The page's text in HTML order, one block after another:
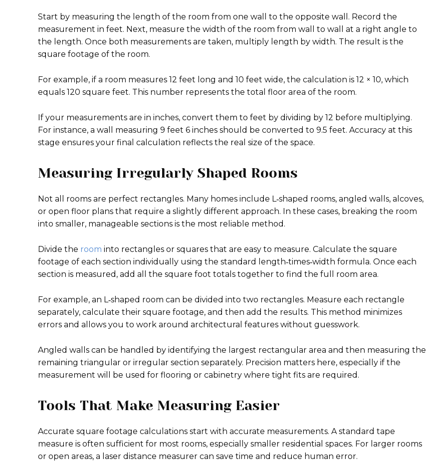
Start by measuring the length of the room from one wall to the opposite wall. Record the
measurement in feet. Next, measure the width of the room from wall to wall at a right angle to
the length. Once both measurements are taken, multiply length by width. The result is the
square footage of the room.
For example, if a room measures 12 feet long and 10 feet wide, the calculation is 12 × 10, which
equals 120 square feet. This number represents the total floor area of the room.
If your measurements are in inches, convert them to feet by dividing by 12 before multiplying.
For instance, a wall measuring 9 feet 6 inches should be converted to 9.5 feet. Accuracy at this
stage ensures your final calculation reflects the real size of the space.
Measuring Irregularly Shaped Rooms
Not all rooms are perfect rectangles. Many homes include L‑shaped rooms, angled walls, alcoves,
or open floor plans that require a slightly different approach. In these cases, breaking the room
into smaller, manageable sections is the most reliable method.
Divide the room into rectangles or squares that are easy to measure. Calculate the square
footage of each section individually using the standard length‑times‑width formula. Once each
section is measured, add all the square foot totals together to find the full room area.
For example, an L‑shaped room can be divided into two rectangles. Measure each rectangle
separately, calculate their square footage, and then add the results. This method minimizes
errors and allows you to work around architectural features without guesswork.
Angled walls can be handled by identifying the largest rectangular area and then measuring the
remaining triangular or irregular section separately. Precision matters here, especially if the
measurement will be used for flooring or cabinetry where tight fits are required.
Tools That Make Measuring Easier
Accurate square footage calculations start with accurate measurements. A standard tape
measure is often sufficient for most rooms, especially smaller residential spaces. For larger rooms
or open areas, a laser distance measurer can save time and reduce human error.